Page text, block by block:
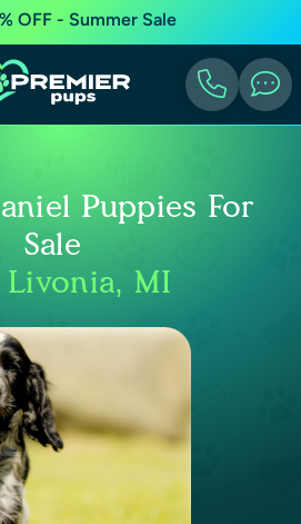
OFF - Summer Sale
Puppies For
Sale
Livonia, MI